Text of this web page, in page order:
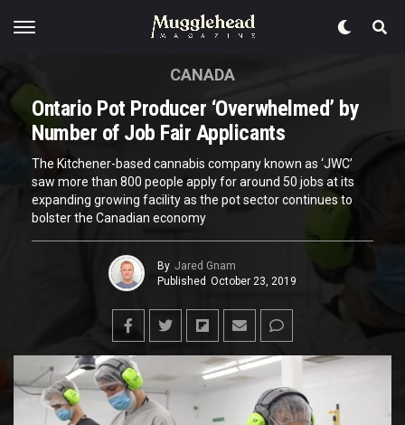
CANADA
Ontario Pot Producer ‘Overwhelmed’ by
Number of Job Fair Applicants
The Kitchener-based cannabis company known as ‘JWC’
saw more than 800 people apply for around 50 jobs at its
expanding growing facility as the pot sector continues to
bolster the Canadian economy
By Jared Gnam
Published October 23, 2019